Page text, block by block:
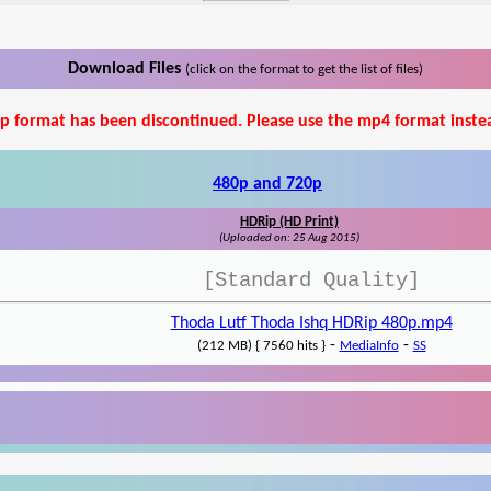
Download Files (click on the format to get the list of files)
format has been discontinued. Please use the mp4 format
480p and 720p
HDRip (HD Print)
(Uploaded on: 25 Aug 2015)
[Standard Quality]
Thoda Lutf Thoda Ishq HDRip 480p.mp4
(212 MB) { 7560 hits }- MediaInfo- SS